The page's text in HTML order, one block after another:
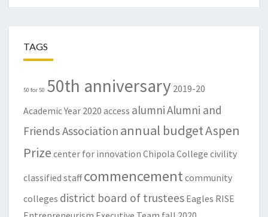
TAGS
50 for 50 50th anniversary 2019-20
Academic Year 2020 access alumniAlumni and
Friends Association annual budgetAspen
Prize center for innovation Chipola College civility
classified staff commencementcommunity
colleges district board of trustees Eagles RISE